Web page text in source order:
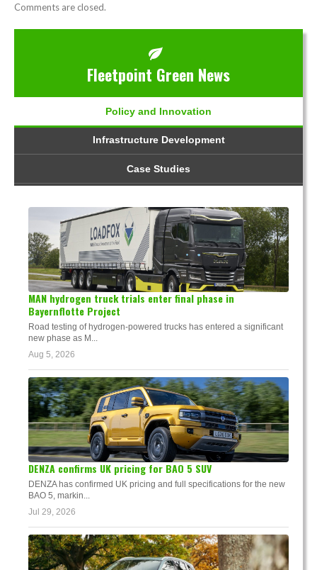
Comments are closed.
Fleetpoint Green News
Policy and Innovation
Infrastructure Development
Case Studies
MAN hydrogen truck trials enter final phase in
Bayernflotte Project
Road testing of hydrogen-powered trucks has entered a significant
new phase as M...
Aug 5, 2026
DENZA confirms UK pricing for BAO 5 SUV
DENZA has confirmed UK pricing and full specifications for the new
BAO 5, markin...
Jul 29, 2026